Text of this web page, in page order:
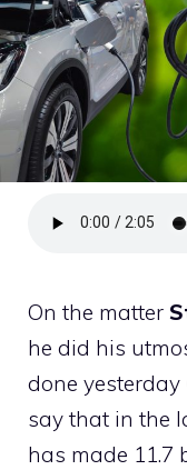
On the matter
he did his
done yesterday
say that in the
has made 11.7